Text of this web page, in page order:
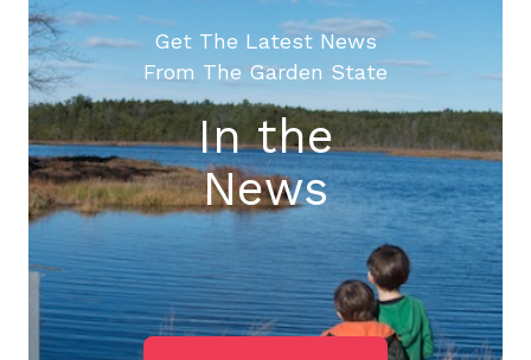
Get The Latest News
From The Garden State
In the
News